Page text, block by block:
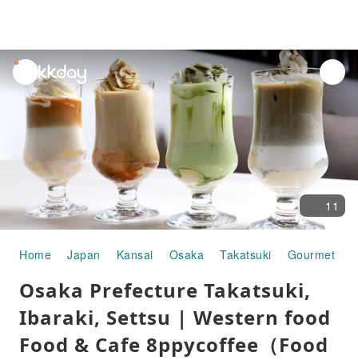
unread
notifications
11
Home Japan Kansai Osaka Takatsuki Gourmet
Osaka Prefecture Takatsuki,
Ibaraki, Settsu | Western food
Food & Cafe 8ppycoffee（Food